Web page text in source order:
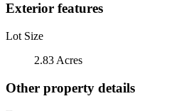
Exterior features
Lot Size
2.83 Acres
Other property details